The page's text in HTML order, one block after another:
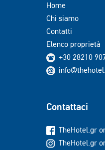
Home
Chi siamo
Contatti
Elenco proprietà
+30 28210
Contattaci
TheHotel.gr
TheHotel.gr